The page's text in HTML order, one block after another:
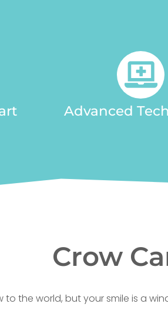
Advanced
Crow
to the world, but your smile is a